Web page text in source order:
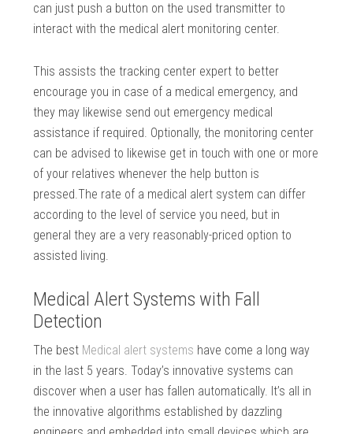
can just push a button on the used transmitter to
interact with the medical alert monitoring center.
This assists the tracking center expert to better
encourage you in case of a medical emergency, and
they may likewise send out emergency medical
assistance if required. Optionally, the monitoring center
can be advised to likewise get in touch with one or more
of your relatives whenever the help button is
pressed.The rate of a medical alert system can differ
according to the level of service you need, but in
general they are a very reasonably-priced option to
assisted living.
Medical Alert Systems with Fall
Detection
The best Medical alert systems have come a long way
in the last 5 years. Today’s innovative systems can
discover when a user has fallen automatically. It’s all in
the innovative algorithms established by dazzling